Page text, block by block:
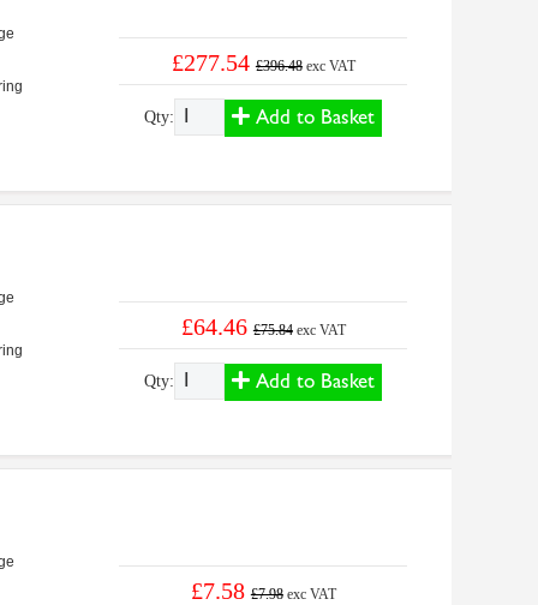
£277.54 £396.48 exc VAT
Qty: Add to Basket
£64.46 £75.84 exc VAT
Qty: Add to Basket
£7.58 £7.98 exc VAT